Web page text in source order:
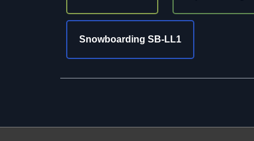
Snowboarding SB-LL1